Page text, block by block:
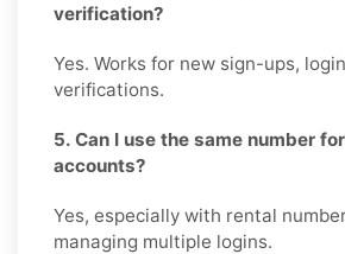
verification?
Yes. Works for new sign-ups,
verifications.
5. Can I use the same number
accounts?
Yes, especially with rental
managing multiple logins.